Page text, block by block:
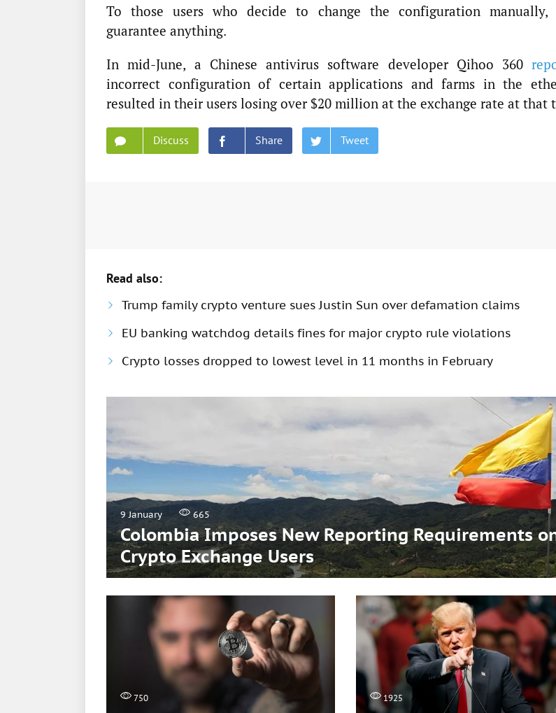
To those users who decide to change the configuration manually,
guarantee anything.
In mid-June, a Chinese antivirus software developer Qihoo 360
incorrect configuration of certain applications and farms in the
resulted in their users losing over $20 million at the exchange rate at that
Discuss Share Tweet
Read also:
Trump family crypto venture sues Justin Sun over defamation claims
EU banking watchdog details fines for major crypto rule violations
Crypto losses dropped to lowest level in 11 months in February
9 January 665
Colombia Imposes New Reporting Requirements
Crypto Exchange Users
750 1925